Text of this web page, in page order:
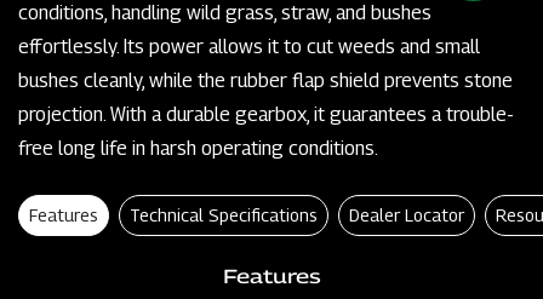
conditions, handling wild grass, straw, and bushes
effortlessly. Its power allows it to cut weeds and small
bushes cleanly, while the rubber flap shield prevents stone
projection. With a durable gearbox, it guarantees a trouble-
free long life in harsh operating conditions.
Features Technical Specifications Dealer Locator
Features